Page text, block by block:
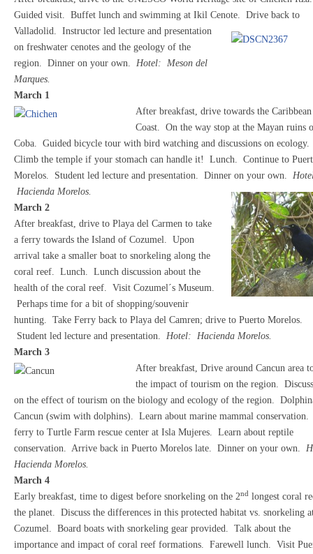
Guided visit. Buffet lunch and swimming at Ikil Cenote.
Drive back to
Valladolid. Instructor led lecture and presentation
on freshwater cenotes and the geology of the
region. Dinner on your own. Hotel: Meson del
Marques.
March 1
After breakfast, drive towards the Caribbean
Coast. On the way stop at the Mayan ruins
Coba. Guided bicycle tour with bird watching and discussions on ecology.
Climb the temple if your stomach can handle it! Lunch. Continue to
Morelos. Student led lecture and presentation. Dinner on your own.
Hacienda Morelos.
March 2
After breakfast, drive to Playa del Carmen to take
a ferry towards the Island of Cozumel. Upon
arrival take a smaller boat to snorkeling along the
coral reef. Lunch. Lunch discussion about the
health of the coral reef. Visit Cozumel´s Museum.
Perhaps time for a bit of shopping/souvenir
hunting. Take Ferry back to Playa del Camren; drive to Puerto Morelos.
Student led lecture and presentation. Hotel: Hacienda Morelos.
March 3
After breakfast, Drive around Cancun area
the impact of tourism on the region.
on the effect of tourism on the biology and ecology of the region.
Cancun (swim with dolphins). Learn about marine mammal conservation.
ferry to Turtle Farm rescue center at Isla Mujeres. Learn about reptile
conservation. Arrive back in Puerto Morelos late. Dinner on your own.
Hacienda Morelos.
March 4
Early breakfast, time to digest before snorkeling on the 2nd longest coral
the planet. Discuss the differences in this protected habitat vs. snorkeling
Cozumel. Board boats with snorkeling gear provided. Talk about the
importance and impact of coral reef formations. Farewell lunch. Visit